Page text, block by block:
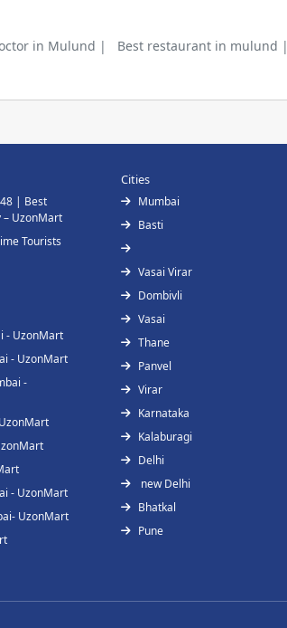
in Mulund | Best restaurant in mulund |
| Best
– UzonMart
Tourists
- UzonMart
- UzonMart
-
- UzonMart
UzonMart
Cities
Mumbai
Basti
Vasai Virar
Dombivli
Vasai
Thane
Panvel
Virar
Karnataka
Kalaburagi
Delhi
new Delhi
Bhatkal
Pune